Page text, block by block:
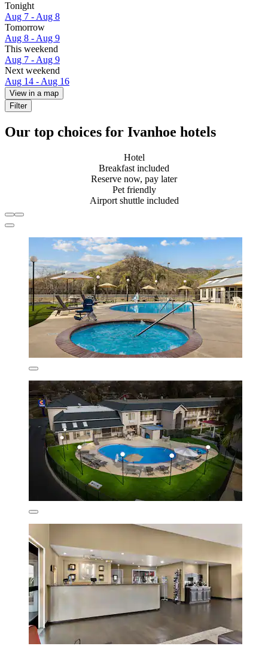
Tonight
Aug 7 - Aug 8
Tomorrow
Aug 8 - Aug 9
This weekend
Aug 7 - Aug 9
Next weekend
Aug 14 - Aug 16
View in a map
Filter
Our top choices for Ivanhoe hotels
Hotel
Breakfast included
Reserve now, pay later
Pet friendly
Airport shuttle included